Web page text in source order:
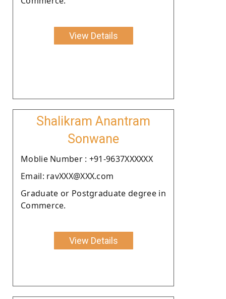
View Details
Shalikram Anantram
Sonwane
Moblie Number : +91-9637XXXXXX
Email: ravXXX@XXX.com
Graduate or Postgraduate degree in
Commerce.
View Details